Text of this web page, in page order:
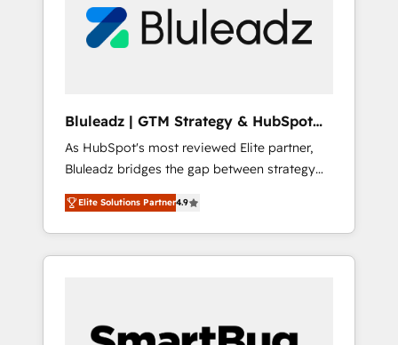
Bluleadz | GTM Strategy & HubSpot
Implementation
As HubSpot's most reviewed Elite partner,
Bluleadz bridges the gap between strategy
and execution. We don't just "set up tools" —
we install the GTM Operating System (GTM
OS) to align your leadership and engineer a
portal that drives predictable revenue
and Story to stop "accelerating a mess." ⚙️
Elite Solutions Partner4.9